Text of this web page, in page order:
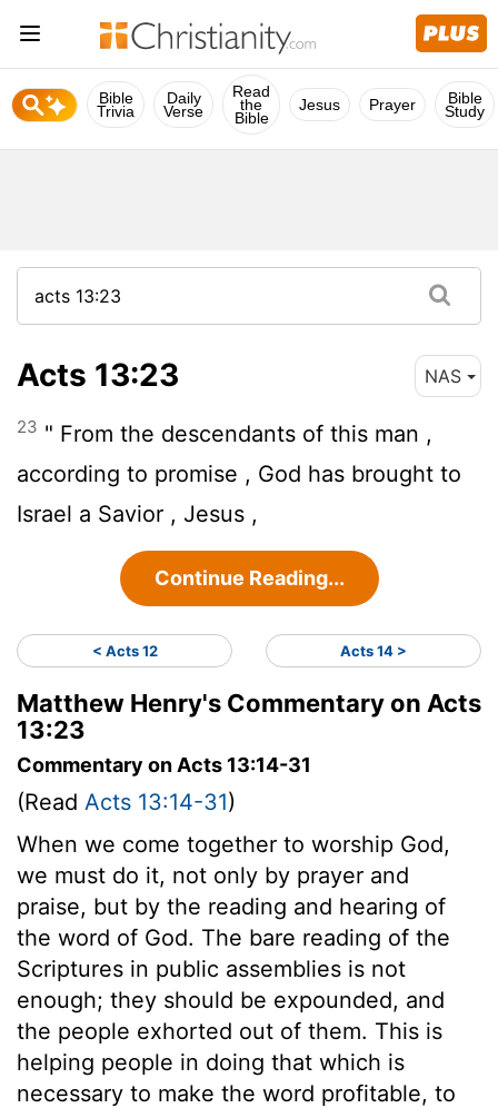
Bible
Trivia
Daily
Verse
Read
the
Bible
Jesus Prayer Bible
Study
Acts 13:23 NAS
23 " From the descendants of this man ,
according to promise , God has brought to
Israel a Savior , Jesus ,
Continue Reading...
< Acts 12 Acts 14 >
Matthew Henry's Commentary on Acts
13:23
Commentary on Acts 13:14-31
(Read Acts 13:14-31)
When we come together to worship God,
we must do it, not only by prayer and
praise, but by the reading and hearing of
the word of God. The bare reading of the
Scriptures in public assemblies is not
enough; they should be expounded, and
the people exhorted out of them. This is
helping people in doing that which is
necessary to make the word profitable, to